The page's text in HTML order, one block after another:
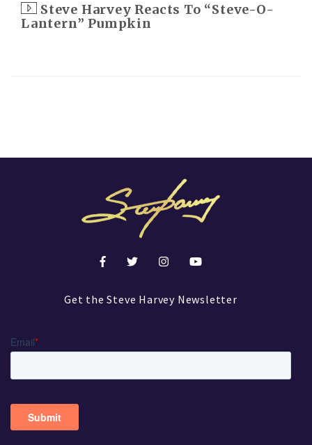
Steve Harvey Reacts To “Steve-O-
Lantern” Pumpkin
Get the Steve Harvey Newsletter